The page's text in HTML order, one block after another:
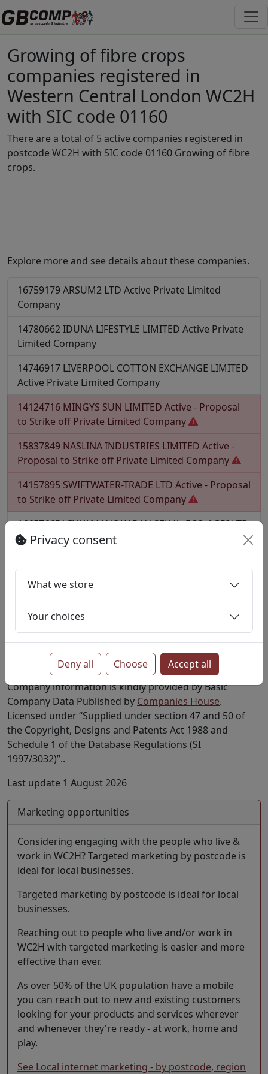
Growing of fibre crops
companies registered in
Western Central London WC2H
with SIC code 01160
There are a total of 5 active companies registered in
postcode WC2H with SIC code 01160 Growing of fibre
crops.
Explore more and see details about these companies.
16759179ARSUM2 LTD Active Private Limited
Company
14780662IDUNA LIFESTYLE LIMITED Active Private
Limited Company
14746917 LIVERPOOL COTTON EXCHANGE LIMITED
Active Private Limited Company
14124716 MINGYS SUN LIMITED Active - Proposal
to Strike off Private Limited Company
15837849 NASLINA INDUSTRIES LIMITED Active -
Proposal to Strike off Private Limited Company
14157895 SWIFTWATER-TRADE LTD Active - Proposal
to Strike off Private Limited Company
16657665VIJAYAMANOKARAN.SELVA .ECO AGRI LTD
ActivePrivate Limited Company
16564221YAZARLAR DIGITAL LIMITEDActivePrivate
More?
Find all companies with SIC code 01160
Find all companies in postcode WC2H
Company information is kindly provided by Basic
Company Data Published by Companies House.
Licensed under “Supplied under section 47 and 50 of
the Copyright, Designs and Patents Act 1988 and
Schedule 1 of the Database Regulations (SI
1997/3032)”..
Last update 1 August 2026
Marketing opportunities
Considering engaging with the people who live &
work in WC2H? Targeted marketing by postcode is
ideal for local businesses.
Targeted marketing by postcode is ideal for local
businesses.
Reaching out to people who live and/or work in
WC2H with targeted marketing is easier and more
effective than ever.
As over 50% of the UK population have a mobile
you can reach out to new and existing customers
looking for your products and services wherever
and whenever they're ready - at work, home and
play.
See Local internet marketing - by postcode, region
Privacy consent
What we store
Your choices
Deny all Choose Accept all